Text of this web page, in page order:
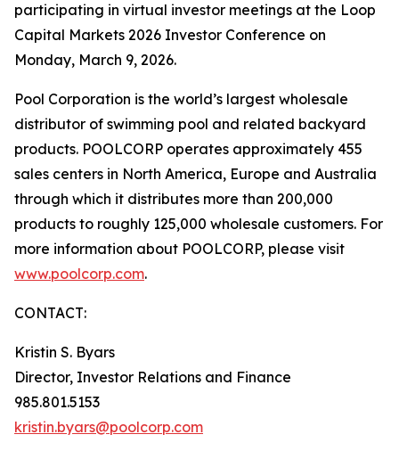
participating in virtual investor meetings at the Loop
Capital Markets 2026 Investor Conference on
Monday, March 9, 2026.
Pool Corporation is the world’s largest wholesale
distributor of swimming pool and related backyard
products. POOLCORP operates approximately 455
sales centers in North America, Europe and Australia
through which it distributes more than 200,000
products to roughly 125,000 wholesale customers. For
more information about POOLCORP, please visit
www.poolcorp.com.
CONTACT:
Kristin S. Byars
Director, Investor Relations and Finance
985.801.5153
kristin.byars@poolcorp.com